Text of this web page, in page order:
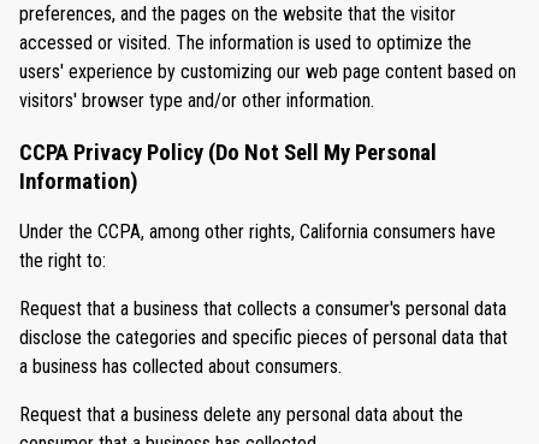
preferences, and the pages on the website that the visitor
accessed or visited. The information is used to optimize the
users' experience by customizing our web page content based on
visitors' browser type and/or other information.
CCPA Privacy Policy (Do Not Sell My Personal
Information)
Under the CCPA, among other rights, California consumers have
the right to:
Request that a business that collects a consumer's personal data
disclose the categories and specific pieces of personal data that
a business has collected about consumers.
Request that a business delete any personal data about the